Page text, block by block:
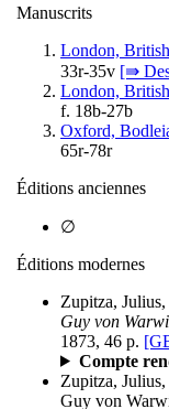
Manuscrits
London,
33r-35v [⇛
London,
f. 18b-27b
Oxford,
65r-78r
Éditions anciennes
∅
Éditions modernes
Zupitza, Julius,
Guy von
1873, 46 p.
Compte
Zupitza,
Guy von